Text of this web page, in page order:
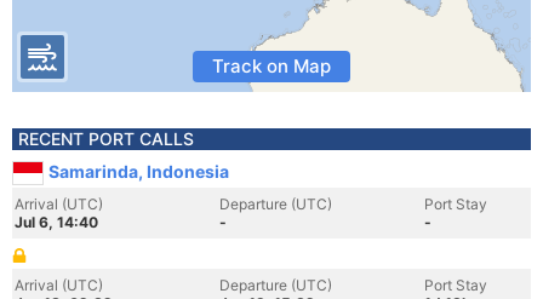
Track on Map
RECENT PORT CALLS
Samarinda, Indonesia
Arrival (UTC)
Jul 6, 14:40
Departure (UTC)
-
Port Stay
-
Arrival (UTC)
Departure (UTC)
Port Stay